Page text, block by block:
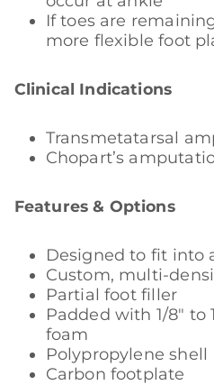
If toes are
more flexible foot
Clinical Indications
Transmetatarsal
Chopart’s
Features & Options
Designed to fit into
Custom, multi-
Partial foot filler
Padded with 1/8″ to
foam
Polypropylene shell
Carbon footplate